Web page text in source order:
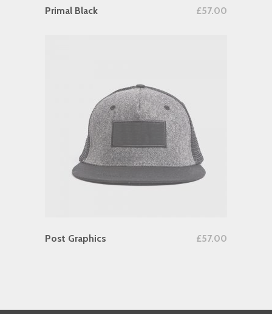
Primal Black £57.00
Post Graphics £57.00